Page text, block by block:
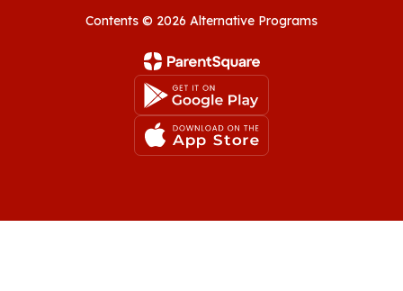
Contents © 2026 Alternative Programs